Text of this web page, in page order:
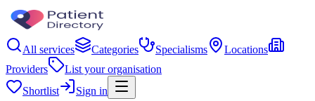
All services Categories Specialisms
Locations
Providers
List your organisation
Shortlist
Sign in